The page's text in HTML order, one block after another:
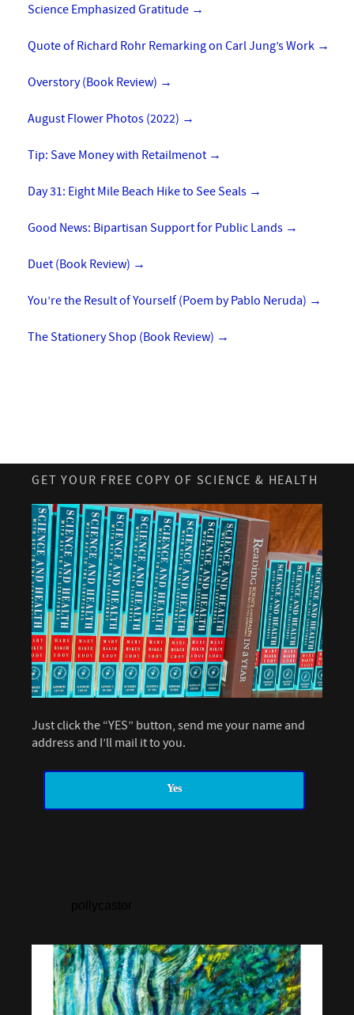
Science Emphasized Gratitude →
Quote of Richard Rohr Remarking on Carl Jung’s Work →
Overstory (Book Review) →
August Flower Photos (2022) →
Tip: Save Money with Retailmenot →
Day 31: Eight Mile Beach Hike to See Seals →
Good News: Bipartisan Support for Public Lands →
Duet (Book Review) →
You’re the Result of Yourself (Poem by Pablo Neruda) →
The Stationery Shop (Book Review) →
GET YOUR FREE COPY OF SCIENCE & HEALTH
Just click the “YES” button, send me your name and
address and I’ll mail it to you.
Yes